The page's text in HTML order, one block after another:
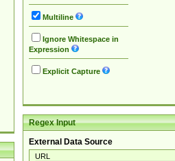
Multiline
Ignore Whitespace in
Expression
Explicit Capture
Regex Input
External Data Source
URL